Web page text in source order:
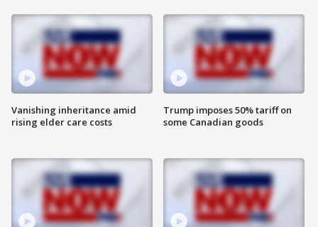
Vanishing inheritance amid
rising elder care costs
Trump imposes 50% tariff on
some Canadian goods